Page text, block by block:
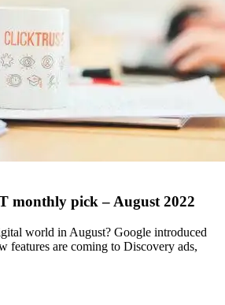
monthly pick – August 2022
world in August? Google introduced
features are coming to Discovery ads,